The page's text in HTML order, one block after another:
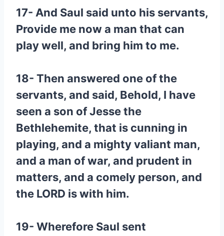
17- And Saul said unto his servants,
Provide me now a man that can
play well, and bring him to me.
18- Then answered one of the
servants, and said, Behold, I have
seen a son of Jesse the
Bethlehemite, that is cunning in
playing, and a mighty valiant man,
and a man of war, and prudent in
matters, and a comely person, and
the LORD is with him.
19- Wherefore Saul sent